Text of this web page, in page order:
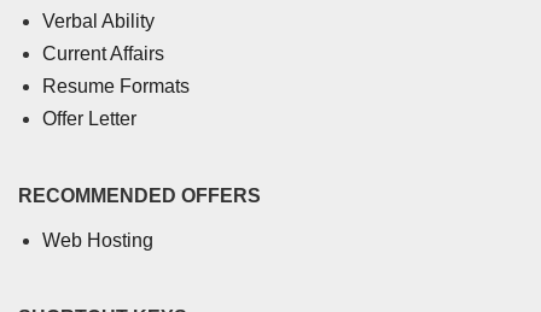
Verbal Ability
Current Affairs
Resume Formats
Offer Letter
RECOMMENDED OFFERS
Web Hosting